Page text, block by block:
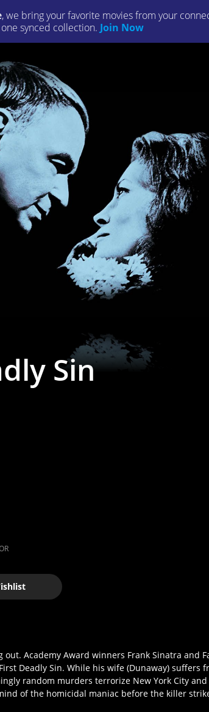
, we bring your favorite movies from your
one synced collection. Join Now
Sin
Academy Award winners Frank Sinatra and
Deadly Sin. While his wife (Dunaway) suffers
random murders terrorize New York City
of the homicidal maniac before the killer